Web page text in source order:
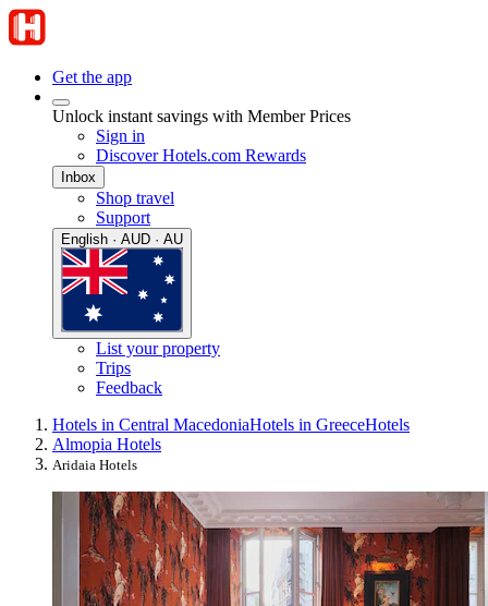
Get the app
Unlock instant savings with Member Prices
Sign in
Discover Hotels.com Rewards
Inbox
Shop travel
Support
English · AUD · AU
List your property
Trips
Feedback
Hotels in Central MacedoniaHotels in GreeceHotels
Almopia Hotels
Aridaia Hotels